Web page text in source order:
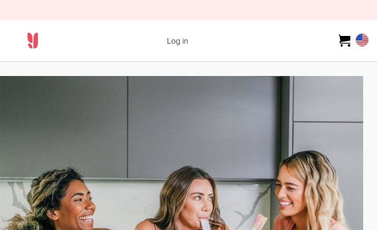
Log in